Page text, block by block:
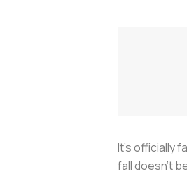
It’s officially
fall doesn’t